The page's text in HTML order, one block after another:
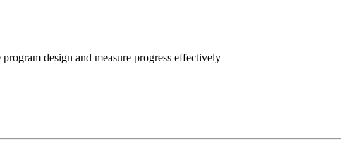
design and measure progress effectively